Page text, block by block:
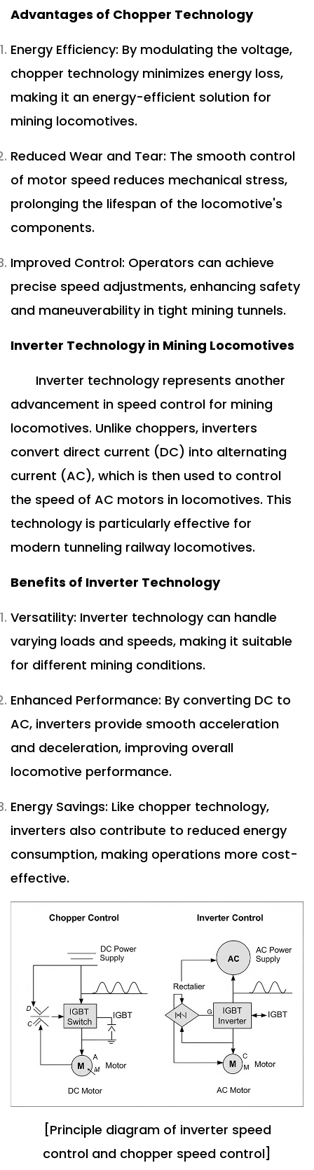
Advantages of Chopper Technology
Energy Efficiency: By modulating the voltage,
chopper technology minimizes energy loss,
making it an energy-efficient solution for
mining locomotives.
Reduced Wear and Tear: The smooth control
of motor speed reduces mechanical stress,
prolonging the lifespan of the locomotive's
components.
Improved Control: Operators can achieve
precise speed adjustments, enhancing safety
and maneuverability in tight mining tunnels.
Inverter Technology in Mining Locomotives
Inverter technology represents another
advancement in speed control for mining
locomotives. Unlike choppers, inverters
convert direct current (DC) into alternating
current (AC), which is then used to control
the speed of AC motors in locomotives. This
technology is particularly effective for
modern tunneling railway locomotives.
Benefits of Inverter Technology
Versatility: Inverter technology can handle
varying loads and speeds, making it suitable
for different mining conditions.
Enhanced Performance: By converting DC to
AC, inverters provide smooth acceleration
and deceleration, improving overall
locomotive performance.
Energy Savings: Like chopper technology,
inverters also contribute to reduced energy
consumption, making operations more cost-
effective.
[Principle diagram of inverter speed
control and chopper speed control]